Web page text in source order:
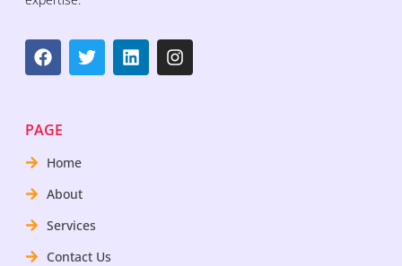
PAGE
Home
About
Services
Contact Us